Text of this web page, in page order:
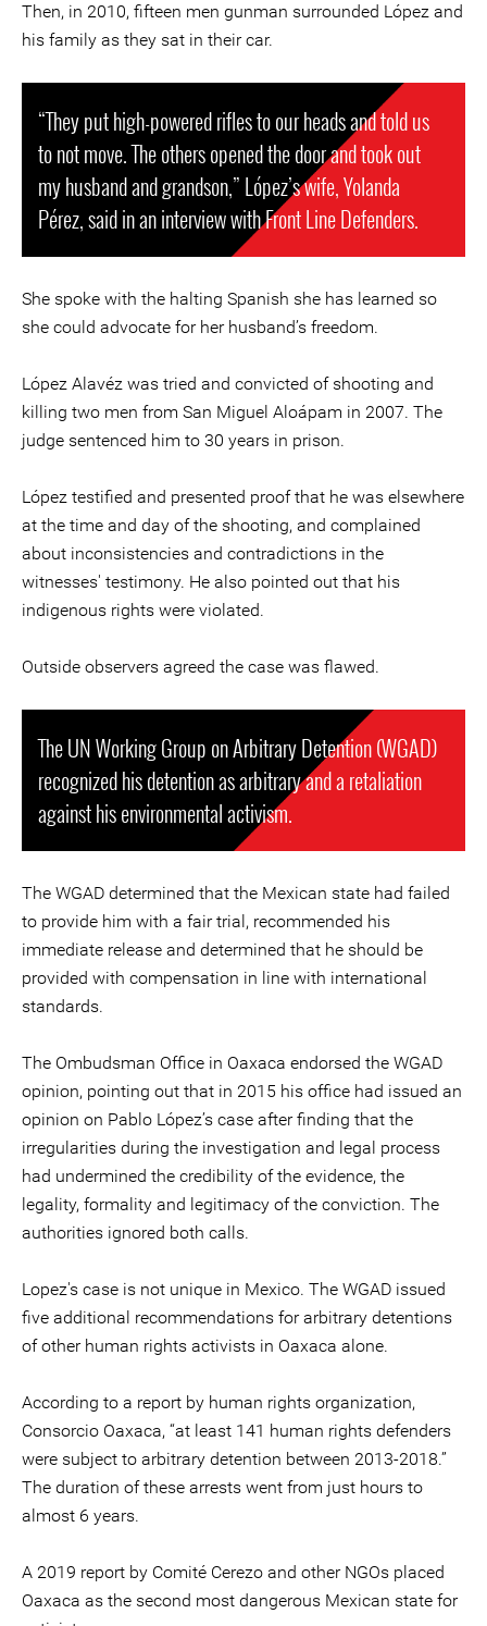
Then, in 2010, fifteen men gunman surrounded López and
his family as they sat in their car.
“They put high-powered rifles to our heads and told us
to not move. The others opened the door and took out
my husband and grandson,” López’s wife, Yolanda
Pérez, said in an interview with Front Line Defenders.
She spoke with the halting Spanish she has learned so
she could advocate for her husband’s freedom.
López Alavéz was tried and convicted of shooting and
killing two men from San Miguel Aloápam in 2007. The
judge sentenced him to 30 years in prison.
López testified and presented proof that he was elsewhere
at the time and day of the shooting, and complained
about inconsistencies and contradictions in the
witnesses' testimony. He also pointed out that his
indigenous rights were violated.
Outside observers agreed the case was flawed.
The UN Working Group on Arbitrary Detention (WGAD)
recognized his detention as arbitrary and a retaliation
against his environmental activism.
The WGAD determined that the Mexican state had failed
to provide him with a fair trial, recommended his
immediate release and determined that he should be
provided with compensation in line with international
standards.
The Ombudsman Office in Oaxaca endorsed the WGAD
opinion, pointing out that in 2015 his office had issued an
opinion on Pablo López’s case after finding that the
irregularities during the investigation and legal process
had undermined the credibility of the evidence, the
legality, formality and legitimacy of the conviction. The
authorities ignored both calls.
Lopez's case is not unique in Mexico. The WGAD issued
five additional recommendations for arbitrary detentions
of other human rights activists in Oaxaca alone.
According to a report by human rights organization,
Consorcio Oaxaca, “at least 141 human rights defenders
were subject to arbitrary detention between 2013-2018.”
The duration of these arrests went from just hours to
almost 6 years.
A 2019 report by Comité Cerezo and other NGOs placed
Oaxaca as the second most dangerous Mexican state for